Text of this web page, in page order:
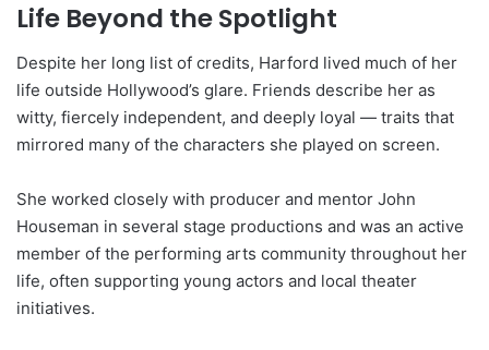
Life Beyond the Spotlight
Despite her long list of credits, Harford lived much of her
life outside Hollywood’s glare. Friends describe her as
witty, fiercely independent, and deeply loyal — traits that
mirrored many of the characters she played on screen.
She worked closely with producer and mentor John
Houseman in several stage productions and was an active
member of the performing arts community throughout her
life, often supporting young actors and local theater
initiatives.